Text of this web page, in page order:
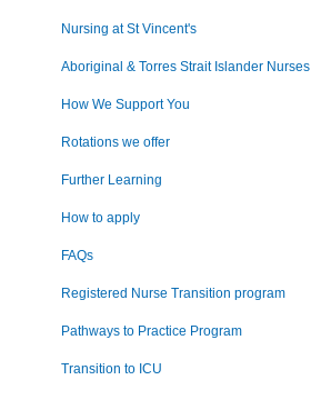
Nursing at St Vincent's
Aboriginal & Torres Strait Islander Nurses
How We Support You
Rotations we offer
Further Learning
How to apply
FAQs
Registered Nurse Transition program
Pathways to Practice Program
Transition to ICU